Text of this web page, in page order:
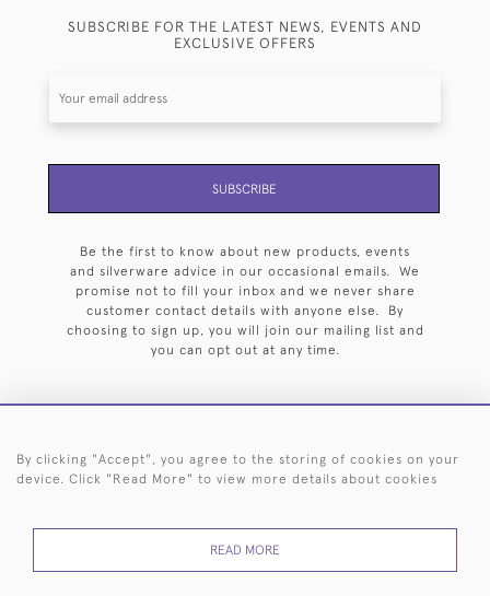
SUBSCRIBE FOR THE LATEST NEWS, EVENTS AND
EXCLUSIVE OFFERS
SUBSCRIBE
Be the first to know about new products, events
and silverware advice in our occasional emails. We
promise not to fill your inbox and we never share
customer contact details with anyone else. By
choosing to sign up, you will join our mailing list and
you can opt out at any time.
HOME ARCHIVE EVENTS SEARCH BY SILVERSMITH
By clicking "Accept", you agree to the storing of cookies on your
device. Click "Read More" to view more details about cookies
READ MORE